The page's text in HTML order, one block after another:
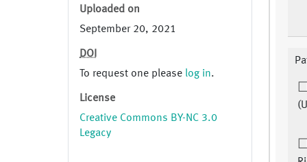
Uploaded on
September 20, 2021
DOI
To request one please log in.
License
Creative Commons BY-NC 3.0
Legacy